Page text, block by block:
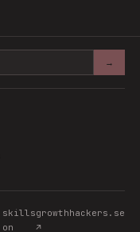
→
skills
on
growthhackers.se
↗